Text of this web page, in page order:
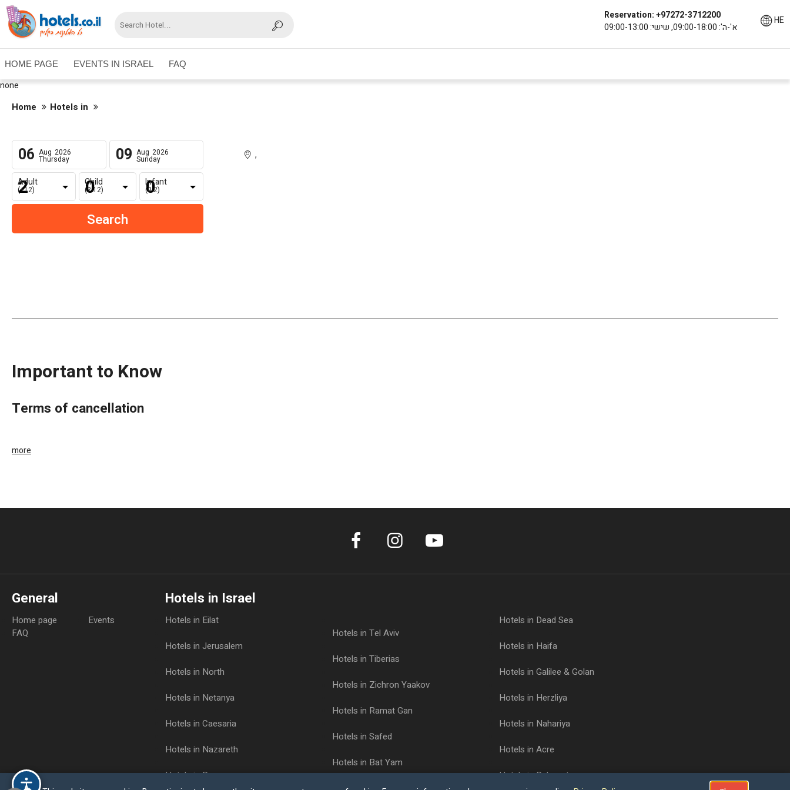
HE
Reservation: +97272-3712200
א'-ה': 09:00-18:00, שישי: 09:00-13:00
HOME PAGE EVENTS IN ISRAEL FAQ
none
Home Hotels in
06 Aug 2026
Thursday 09 Aug 2026
Sunday
Adult
(+12)
Child
(2-12)
Infant
(0-2)
,
Important to Know
terms of cancellation
more
General
Home page
Events
FAQ
Hotels in Israel
Hotels in Eilat
Hotels in Dead Sea
Hotels in Tel Aviv
Hotels in Jerusalem
Hotels in Haifa
Hotels in Tiberias
Hotels in North
Hotels in Galilee & Golan
Hotels in Zichron Yaakov
Hotels in Netanya
Hotels in Herzliya
Hotels in Ramat Gan
Hotels in Caesaria
Hotels in Nahariya
Hotels in Safed
Hotels in Nazareth
Hotels in Acre
Hotels in Bat Yam
Hotels in Raanana
Hotels in Rehovot